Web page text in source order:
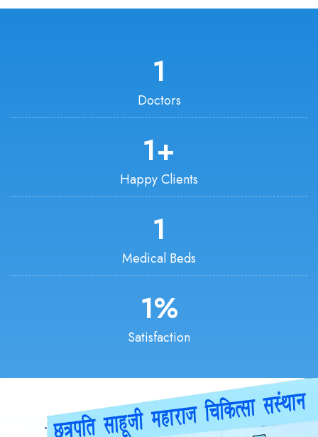
Doctors
1
Happy Clients
1+
Medical Beds
1
Satisfaction
1%